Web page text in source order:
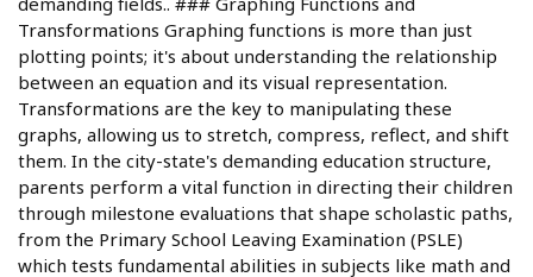
Transformations Graphing functions is more than just
plotting points; it's about understanding the relationship
between an equation and its visual representation.
Transformations are the key to manipulating these
graphs, allowing us to stretch, compress, reflect, and shift
them. In the city-state's demanding education structure,
parents perform a vital function in directing their children
through milestone evaluations that shape scholastic paths,
from the Primary School Leaving Examination (PSLE)
which tests fundamental abilities in subjects like math and